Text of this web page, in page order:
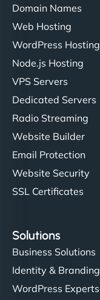
Domain Names
Web Hosting
WordPress Hosting
Node.js Hosting
VPS Servers
Dedicated Servers
Radio Streaming
Website Builder
Email Protection
Website Security
SSL Certificates
Solutions
Business Solutions
Identity & Branding
WordPress Experts